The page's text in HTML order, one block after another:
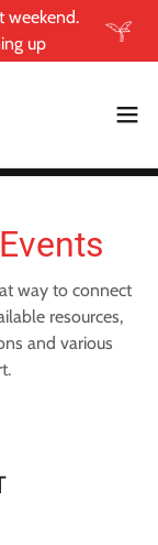
weekend.
up
way to connect
resources,
and various